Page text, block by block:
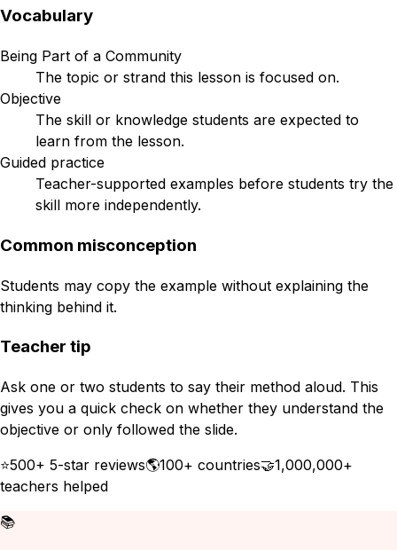
Vocabulary
Being Part of a Community
The topic or strand this lesson is focused on.
Objective
The skill or knowledge students are expected to
learn from the lesson.
Guided practice
Teacher-supported examples before students try the
skill more independently.
Common misconception
Students may copy the example without explaining the
thinking behind it.
Teacher tip
Ask one or two students to say their method aloud. This
gives you a quick check on whether they understand the
objective or only followed the slide.
⭐500+ 5-star reviews🌎100+ countries🤝1,000,000+
teachers helped
📚